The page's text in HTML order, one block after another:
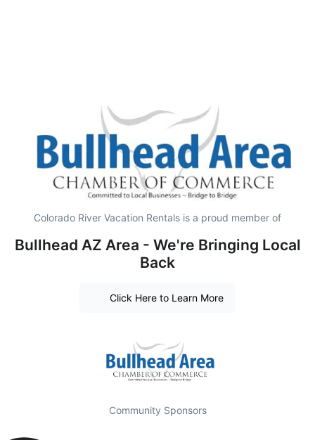
Colorado River Vacation Rentals is a proud member of
Bullhead AZ Area - We're Bringing Local
Back
Click Here to Learn More
Community Sponsors